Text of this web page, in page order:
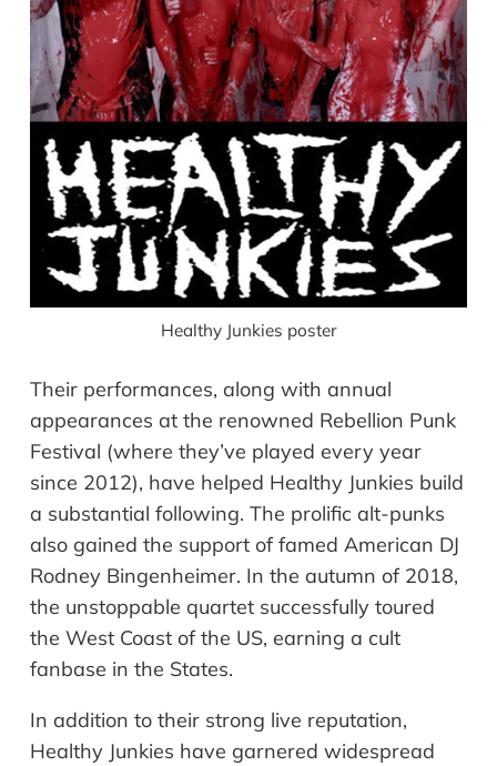
Healthy Junkies poster
Their performances, along with annual
appearances at the renowned Rebellion Punk
Festival (where they’ve played every year
since 2012), have helped Healthy Junkies build
a substantial following. The prolific alt-punks
also gained the support of famed American DJ
Rodney Bingenheimer. In the autumn of 2018,
the unstoppable quartet successfully toured
the West Coast of the US, earning a cult
fanbase in the States.
In addition to their strong live reputation,
Healthy Junkies have garnered widespread